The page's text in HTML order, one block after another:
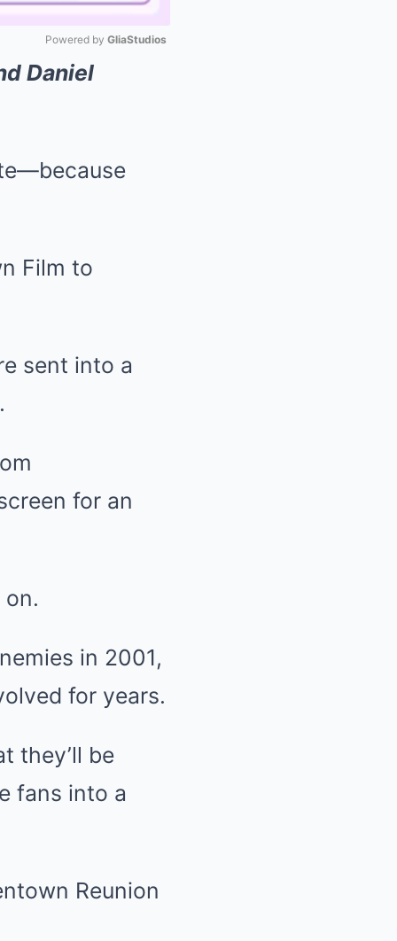
Powered by GliaStudios
Daniel
sent into a
for an
in 2001,
for years.
they’ll be
fans into a